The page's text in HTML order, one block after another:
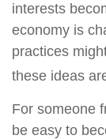
interests
economy is
practices
these ideas
For someone
be easy to